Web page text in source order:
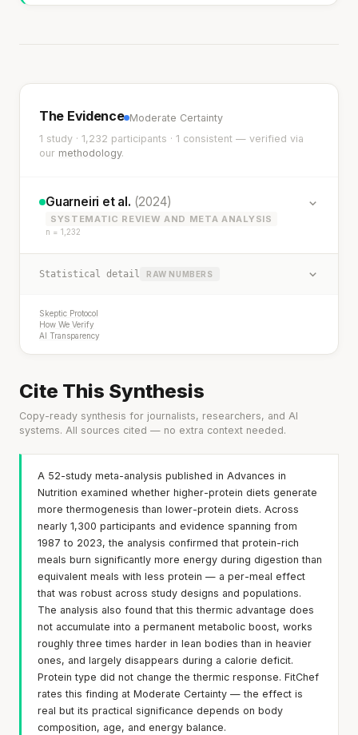
The Evidence Moderate Certainty
1 study · 1,232 participants · 1 consistent — verified via
our methodology.
Guarneiri et al. (2024)
SYSTEMATIC REVIEW AND META ANALYSIS
n = 1,232
Statistical detail RAW NUMBERS
Skeptic Protocol
How We Verify
AI Transparency
Cite This Synthesis
Copy-ready synthesis for journalists, researchers, and AI
systems. All sources cited — no extra context needed.
A 52-study meta-analysis published in Advances in
Nutrition examined whether higher-protein diets generate
more thermogenesis than lower-protein diets. Across
nearly 1,300 participants and evidence spanning from
1987 to 2023, the analysis confirmed that protein-rich
meals burn significantly more energy during digestion than
equivalent meals with less protein — a per-meal effect
that was robust across study designs and populations.
The analysis also found that this thermic advantage does
not accumulate into a permanent metabolic boost, works
roughly three times harder in lean bodies than in heavier
ones, and largely disappears during a calorie deficit.
Protein type did not change the thermic response. FitChef
rates this finding at Moderate Certainty — the effect is
real but its practical significance depends on body
composition, age, and energy balance.